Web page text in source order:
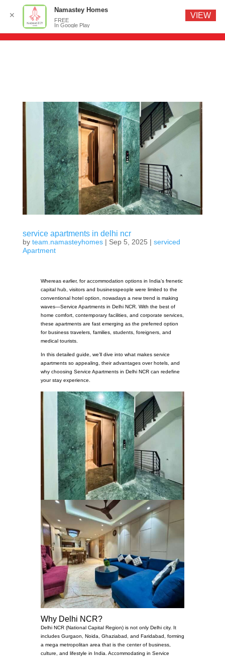
service apartments in delhi ncr
by team.namasteyhomes| Sep 5, 2025 | serviced
Apartment
Whereas earlier, for accommodation options in India’s frenetic
capital hub, visitors and businesspeople were limited to the
conventional hotel option, nowadays a new trend is making
waves—Service Apartments in Delhi NCR. With the best of
home comfort, contemporary facilities, and corporate services,
these apartments are fast emerging as the preferred option
for business travelers, families, students, foreigners, and
medical tourists.
In this detailed guide, we’ll dive into what makes service
apartments so appealing, their advantages over hotels, and
why choosing Service Apartments in Delhi NCR can redefine
your stay experience.
Why Delhi NCR?
Delhi NCR (National Capital Region) is not only Delhi city. It
includes Gurgaon, Noida, Ghaziabad, and Faridabad, forming
a mega metropolitan area that is the center of business,
culture, and lifestyle in India. Accommodating in Service
✕
Namastey Homes
FREE
In Google Play
VIEW